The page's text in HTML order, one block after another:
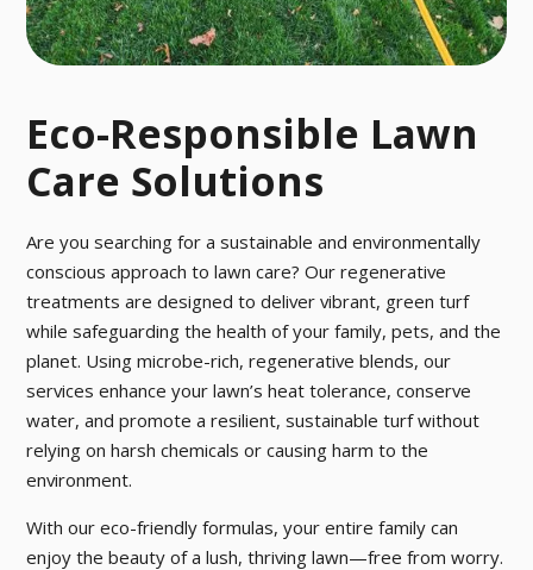
Eco-Responsible Lawn
Care Solutions
Are you searching for a sustainable and environmentally
conscious approach to lawn care? Our regenerative
treatments are designed to deliver vibrant, green turf
while safeguarding the health of your family, pets, and the
planet. Using microbe-rich, regenerative blends, our
services enhance your lawn’s heat tolerance, conserve
water, and promote a resilient, sustainable turf without
relying on harsh chemicals or causing harm to the
environment.
With our eco-friendly formulas, your entire family can
enjoy the beauty of a lush, thriving lawn—free from worry.